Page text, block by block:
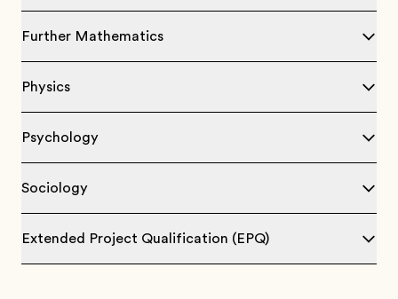
Further Mathematics
Physics
Psychology
Sociology
Extended Project Qualification (EPQ)